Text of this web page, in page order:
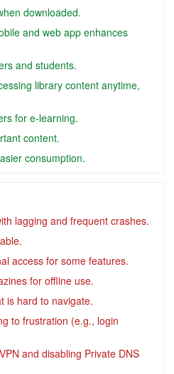
downloaded.
and web app enhances
and students.
library content anytime,
for e-learning.
content.
consumption.
lagging and frequent crashes.
access for some features.
for offline use.
is hard to navigate.
to frustration (e.g., login
and disabling Private DNS